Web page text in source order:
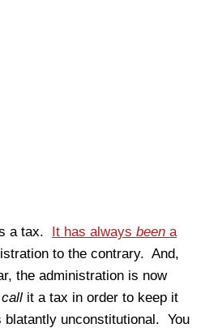
a tax. It has always been a
to the contrary. And,
the administration is now
call it a tax in order to keep it
blatantly unconstitutional. You